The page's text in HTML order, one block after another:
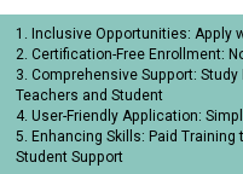
1. Inclusive Opportunities: Apply
2. Certification-Free Enrollment:
3. Comprehensive Support:
Teachers and Student
4. User-Friendly Application:
5. Enhancing Skills: Paid Training
Student Support